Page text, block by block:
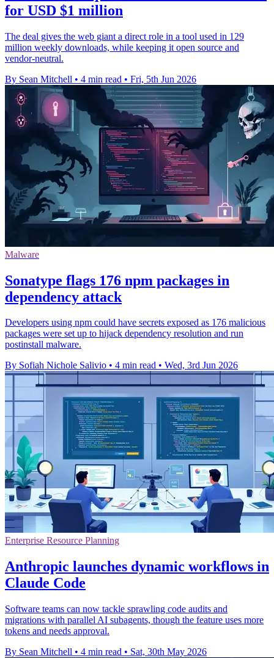
for USD $1 million
The deal gives the web giant a direct role in a tool used in 129
million weekly downloads, while keeping it open source and
vendor-neutral.
By Sean Mitchell • 4 min read • Fri, 5th Jun 2026
Malware
Sonatype flags 176 npm packages in
dependency attack
Developers using npm could have secrets exposed as 176 malicious
packages were set up to hijack dependency resolution and run
postinstall malware.
By Sofiah Nichole Salivio • 4 min read • Wed, 3rd Jun 2026
Enterprise Resource Planning
Anthropic launches dynamic workflows in
Claude Code
Software teams can now tackle sprawling code audits and
migrations with parallel AI subagents, though the feature uses more
tokens and needs approval.
By Sean Mitchell • 4 min read • Sat, 30th May 2026